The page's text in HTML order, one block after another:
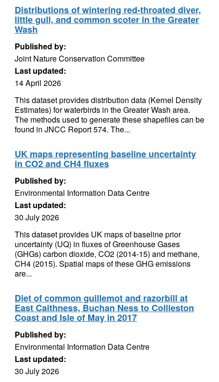
Distributions of wintering red-throated diver,
little gull, and common scoter in the Greater
Wash
Published by:
Joint Nature Conservation Committee
Last updated:
14 April 2026
This dataset provides distribution data (Kernel Density
Estimates) for waterbirds in the Greater Wash area.
The methods used to generate these shapefiles can be
found in JNCC Report 574. The...
UK maps representing baseline uncertainty
in CO2 and CH4 fluxes
Published by:
Environmental Information Data Centre
Last updated:
30 July 2026
This dataset provides UK maps of baseline prior
uncertainty (UQ) in fluxes of Greenhouse Gases
(GHGs) carbon dioxide, CO2 (2014-15) and methane,
CH4 (2015). Spatial maps of these GHG emissions
are...
Diet of common guillemot and razorbill at
East Caithness, Buchan Ness to Collieston
Coast and Isle of May in 2017
Published by:
Environmental Information Data Centre
Last updated:
30 July 2026